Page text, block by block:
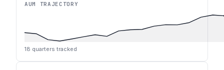
AUM TRAJECTORY
18 quarters tracked